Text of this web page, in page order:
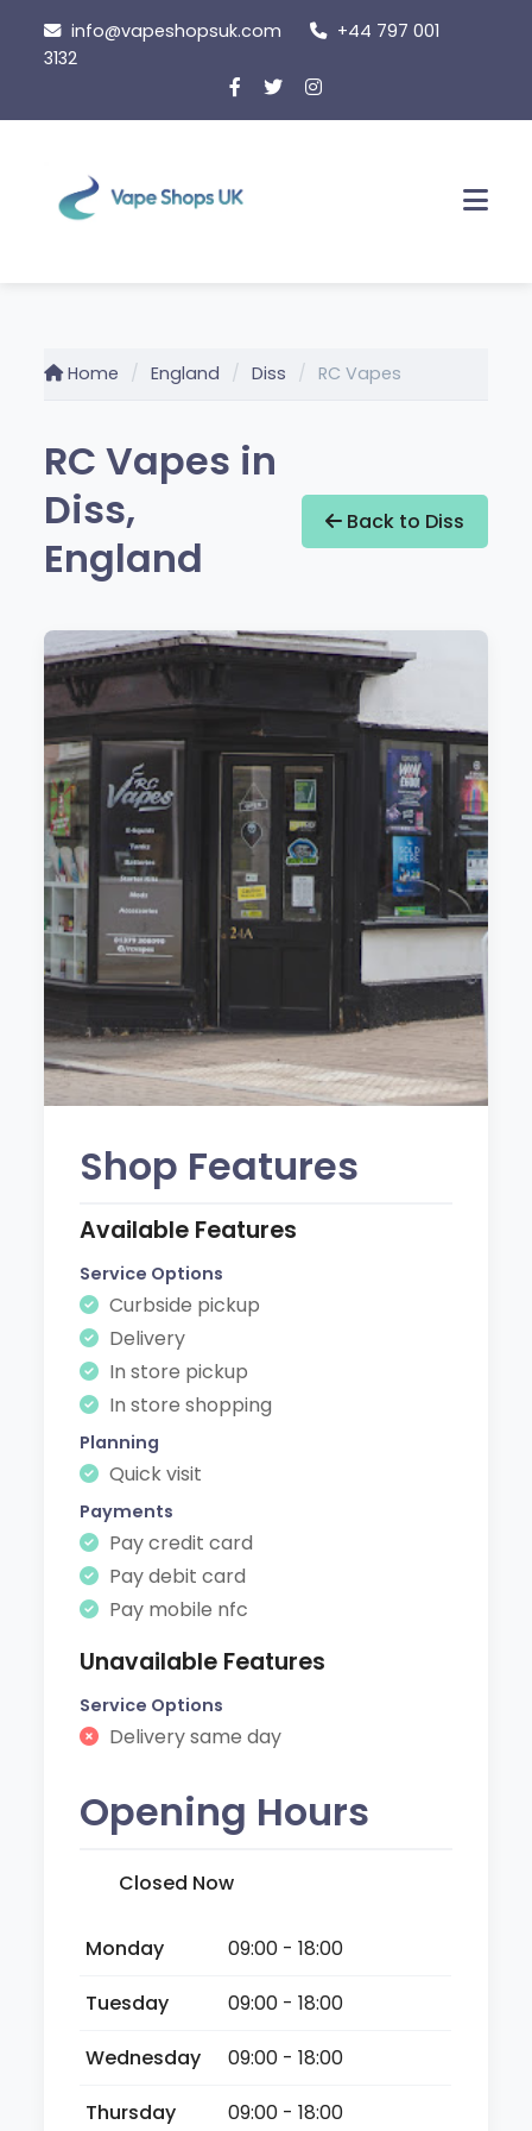
content
info@vapeshopsuk.com
+44 797 001
3132
Home England Diss RC Vapes
RC Vapes in
Diss,
England
Back to Diss
Shop Features
Available Features
Service Options
Curbside pickup
Delivery
In store pickup
In store shopping
Planning
Quick visit
Payments
Pay credit card
Pay debit card
Pay mobile nfc
Unavailable Features
Service Options
Delivery same day
Opening Hours
Closed Now
Monday
09:00 - 18:00
Tuesday
09:00 - 18:00
Wednesday
09:00 - 18:00
Thursday
09:00 - 18:00